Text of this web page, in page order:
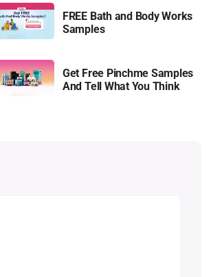
FREE Bath and Body Works
Samples
Get Free Pinchme Samples
And Tell What You Think